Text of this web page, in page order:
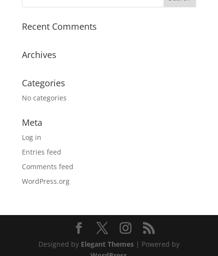
Recent Comments
Archives
Categories
No categories
Meta
Log in
Entries feed
Comments feed
WordPress.org
Designed by Elegant Themes| Powered by